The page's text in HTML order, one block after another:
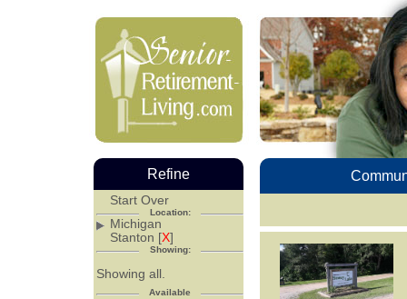
Refine
Start Over
Location:
Michigan
Stanton [X]
Showing:
Showing all.
Available